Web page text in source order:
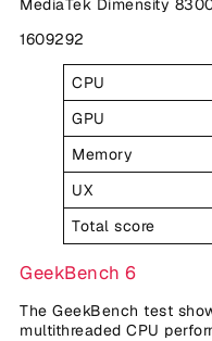
MediaTek Dimensity
1609292
CPU
GPU
Memory
UX
Total score
GeekBench 6
The GeekBench test
multithreaded CPU